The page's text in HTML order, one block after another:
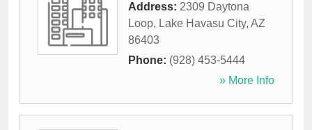
Address: 2309 Daytona
Loop, Lake Havasu City, AZ
86403
Phone: (928) 453-5444
» More Info